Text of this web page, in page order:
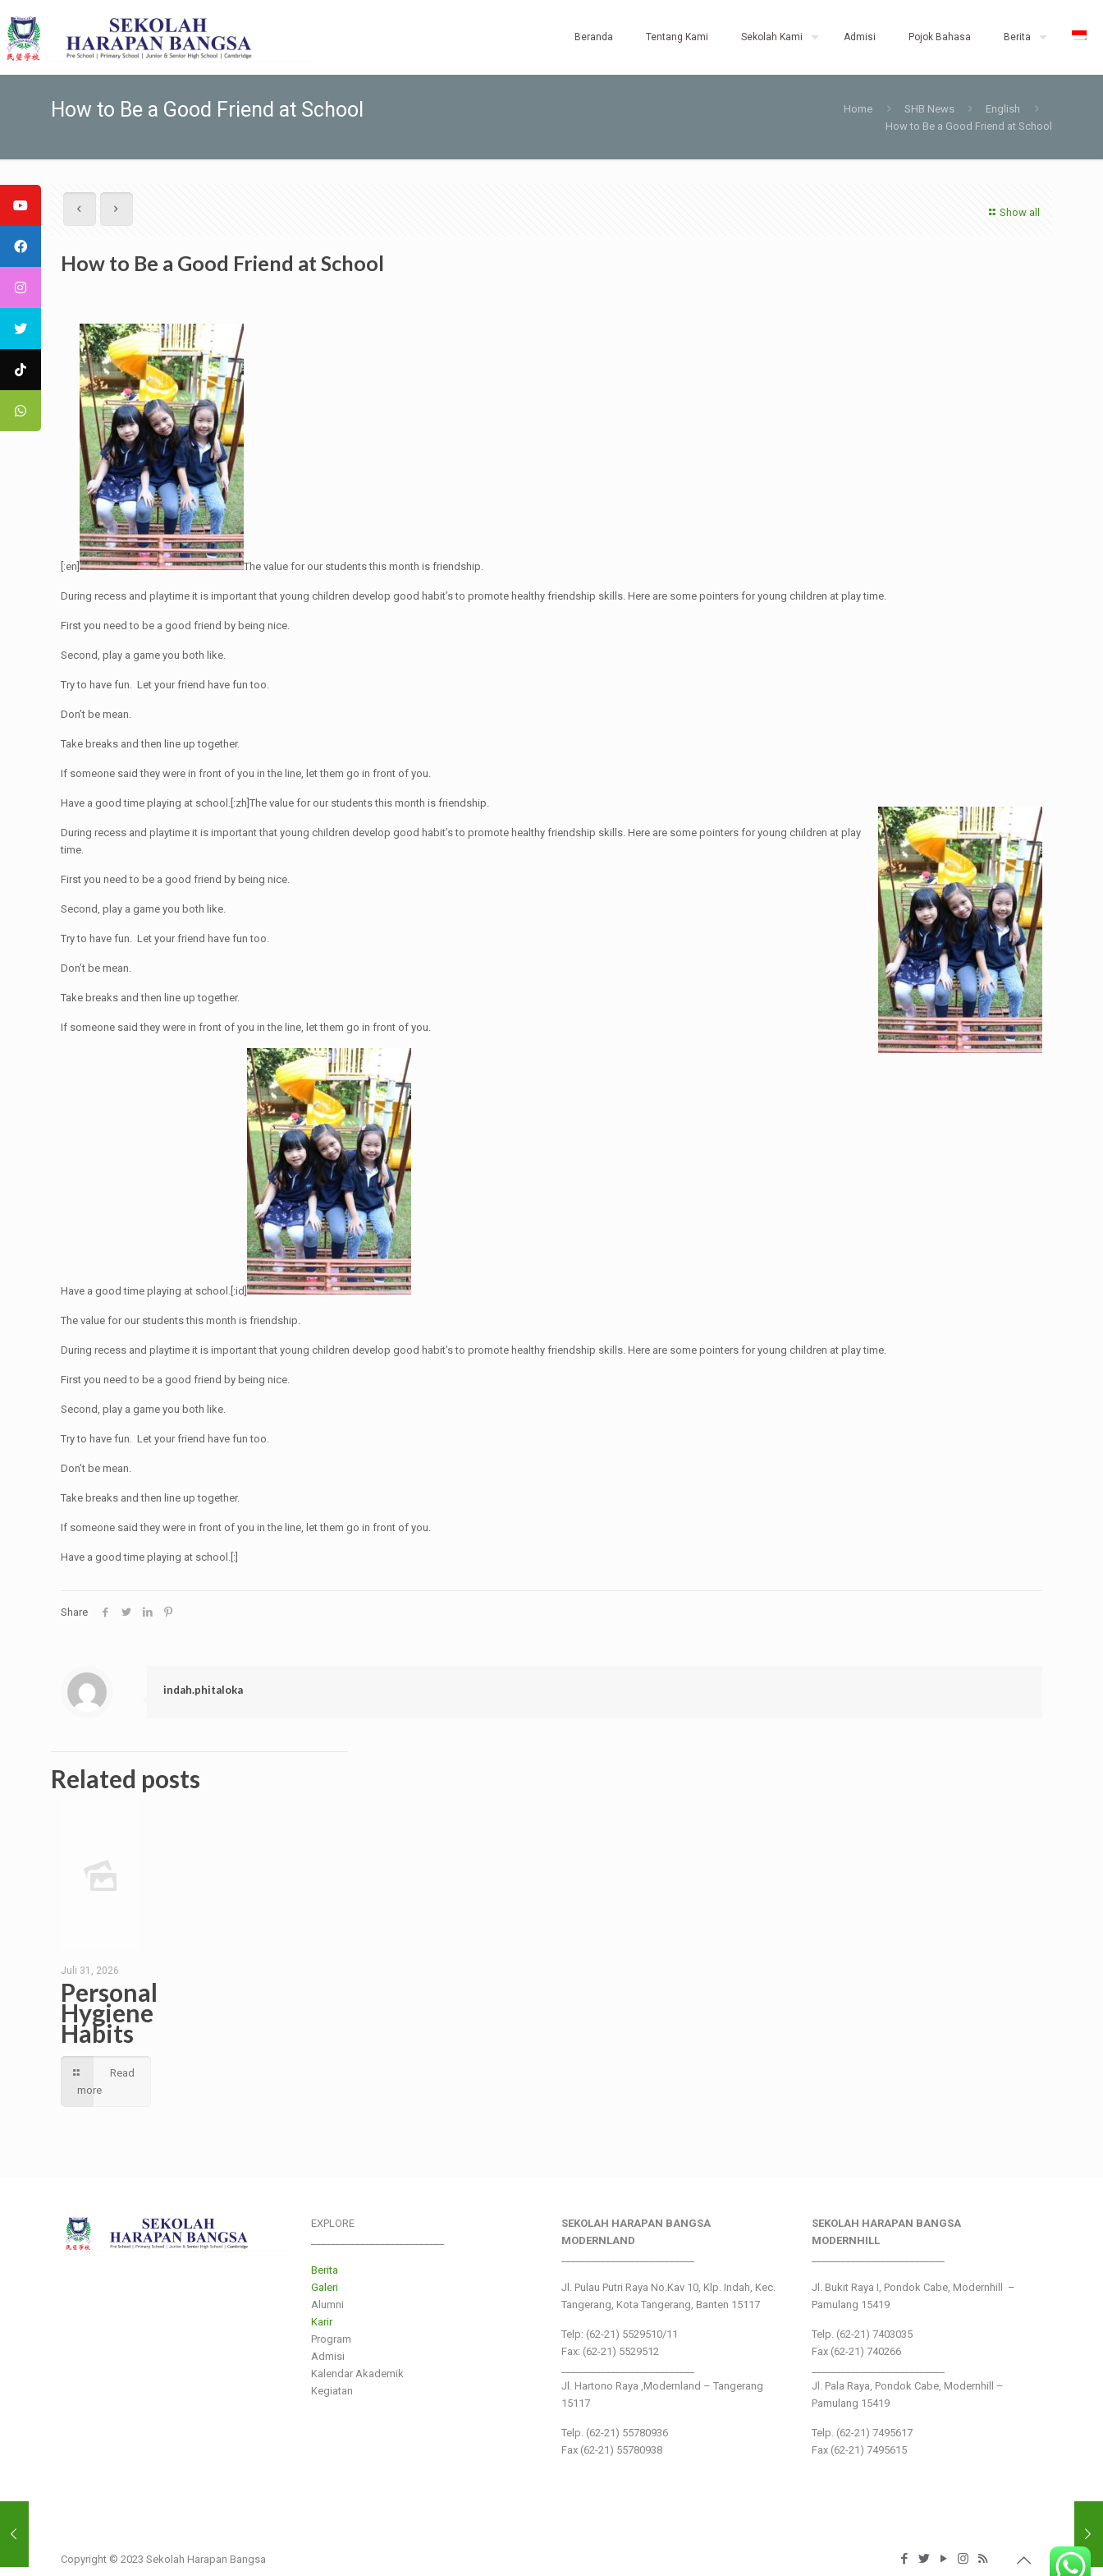
Beranda Tentang Kami Sekolah Kami Admisi Pojok Bahasa Berita
How to Be a Good Friend at School Home SHB News
English
How to Be a Good Friend at School
Show all
How to Be a Good Friend at School
[:en] The value for our students this month is friendship.
During recess and playtime it is important that young children develop good habit’s to promote healthy friendship skills. Here are some pointers for young children at play time.
First you need to be a good friend by being nice.
Second, play a game you both like.
Try to have fun. Let your friend have fun too.
Don’t be mean.
Take breaks and then line up together.
If someone said they were in front of you in the line, let them go in front of you.
Have a good time playing at school.[:zh]The value for our students this month is friendship.
During recess and playtime it is important that young children develop good habit’s to promote healthy friendship skills. Here are some pointers for young children at play
time.
First you need to be a good friend by being nice.
Second, play a game you both like.
Try to have fun. Let your friend have fun too.
Don’t be mean.
Take breaks and then line up together.
If someone said they were in front of you in the line, let them go in front of you.
Have a good time playing at school.[:id]
The value for our students this month is friendship.
During recess and playtime it is important that young children develop good habit’s to promote healthy friendship skills. Here are some pointers for young children at play time.
First you need to be a good friend by being nice.
Second, play a game you both like.
Try to have fun. Let your friend have fun too.
Don’t be mean.
Take breaks and then line up together.
If someone said they were in front of you in the line, let them go in front of you.
Have a good time playing at school.[:]
Share
indah.phitaloka
Related posts
Juli 31, 2026
Personal
Hygiene
Habits
Read
more
EXPLORE
Berita
Galeri
Alumni
Karir
Program
Admisi
Kalendar Akademik
Kegiatan
SEKOLAH HARAPAN BANGSA
MODERNLAND
Jl. Pulau Putri Raya No.Kav 10, Klp. Indah, Kec.
Tangerang, Kota Tangerang, Banten 15117
Telp: (62-21) 5529510/11
Fax: (62-21) 5529512
Jl. Hartono Raya ,Modernland – Tangerang
15117
Telp. (62-21) 55780936
Fax (62-21) 55780938
SEKOLAH HARAPAN BANGSA
MODERNHILL
Jl. Bukit Raya I, Pondok Cabe, Modernhill –
Pamulang 15419
Telp. (62-21) 7403035
Fax (62-21) 740266
Jl. Pala Raya, Pondok Cabe, Modernhill –
Pamulang 15419
Telp. (62-21) 7495617
Fax (62-21) 7495615
Copyright © 2023 Sekolah Harapan Bangsa